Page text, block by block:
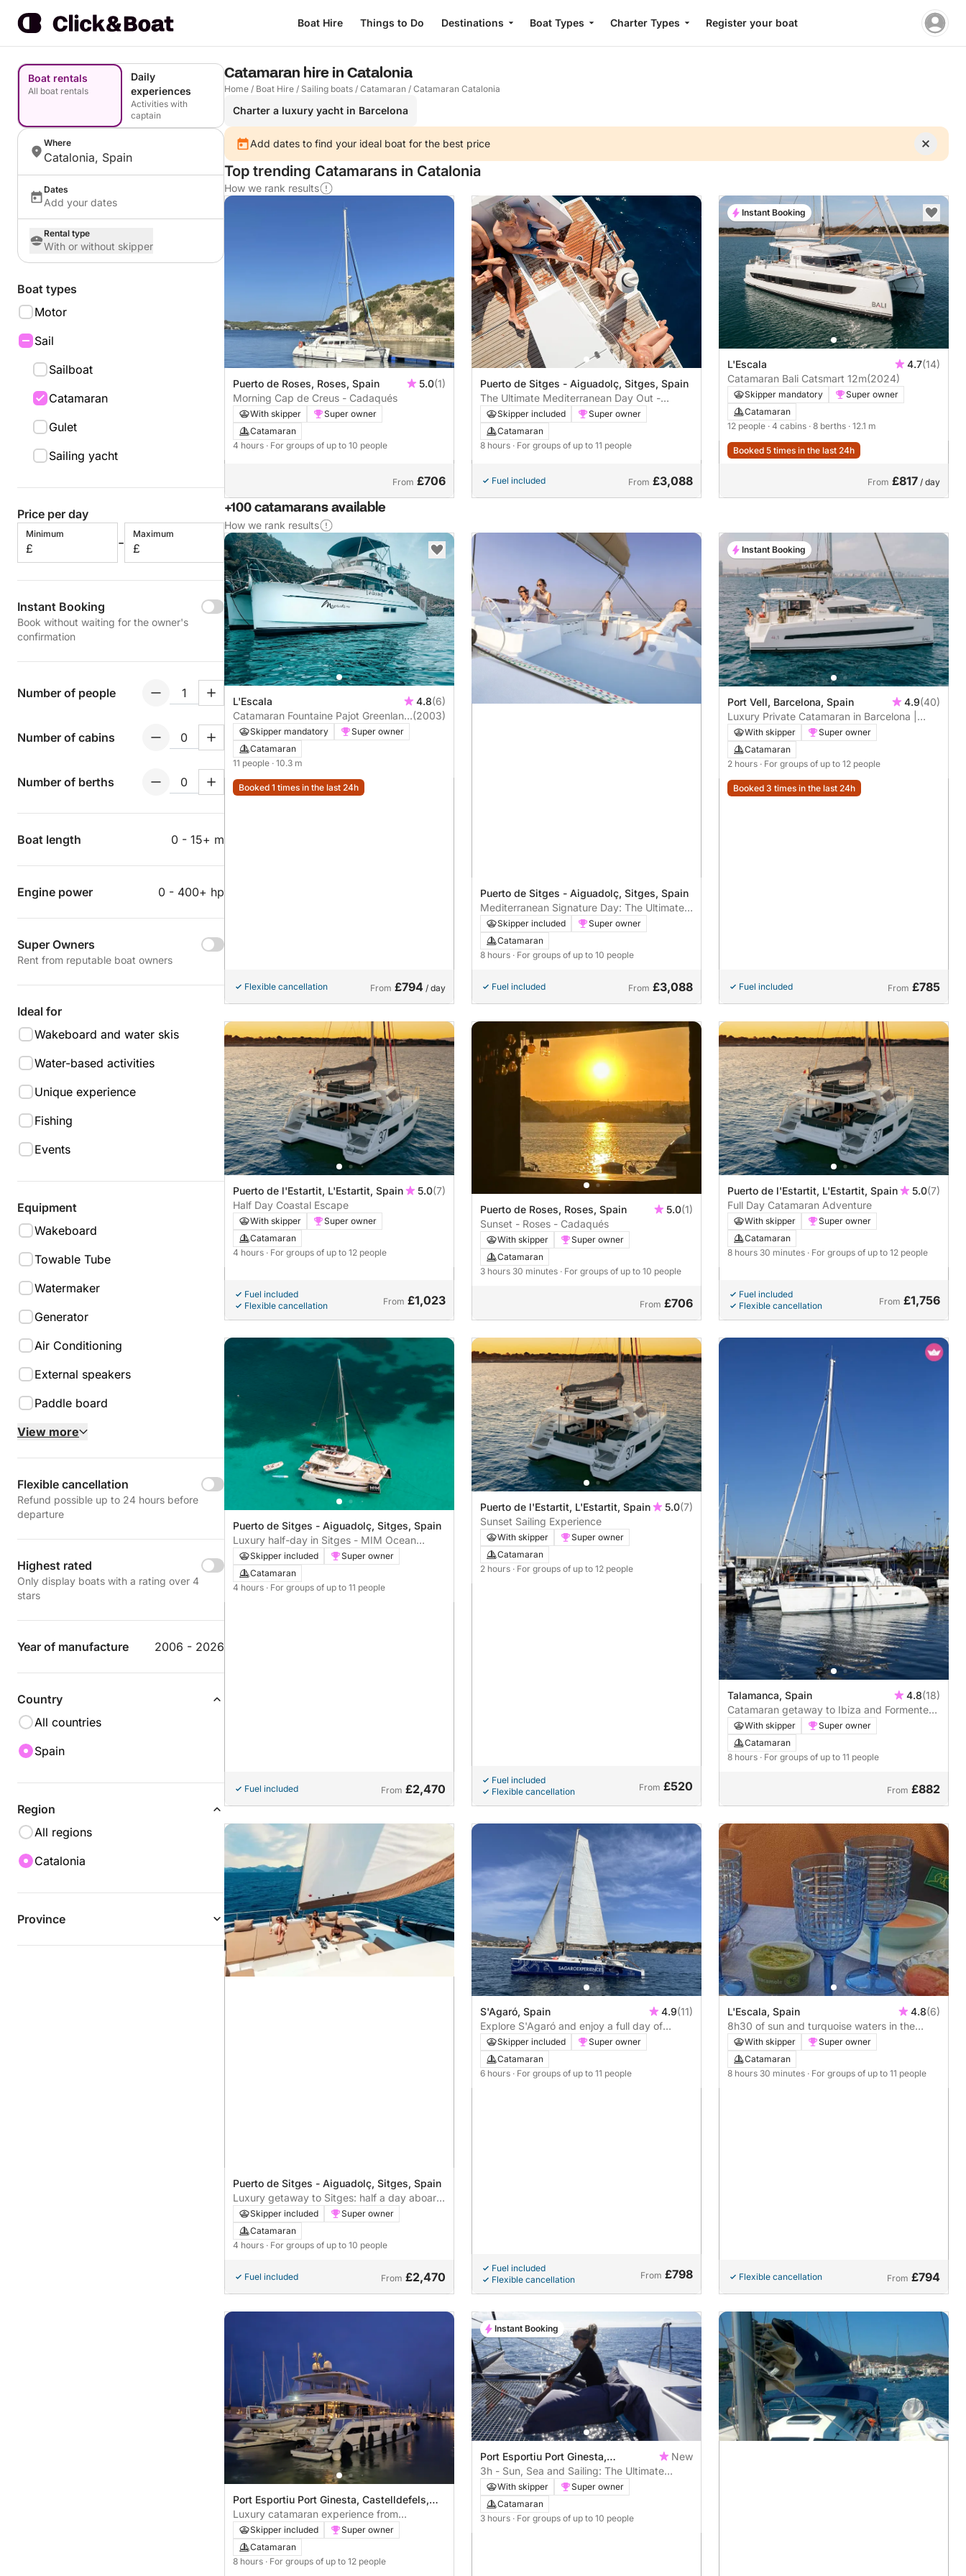
Boat Hire Things to Do Destinations Boat Types Charter Types Register your boat
Boat rentals
All boat rentals
Daily
experiences
Activities with
captain
Where
Catalonia, Spain
Dates
Add your dates
Rental type
With or without skipper
Boat types
Motor
Sail
Sailboat
Catamaran
Gulet
Sailing yacht
Price per day
Minimum
£ -
Maximum
£
Instant Booking
Book without waiting for the owner's
confirmation
Number of people
Number of cabins
Number of berths
Boat length 0 - 15+ m
Engine power 0 - 400+ hp
Super Owners
Rent from reputable boat owners
Ideal for
Wakeboard and water skis
Water-based activities
Unique experience
Fishing
Events
Equipment
Wakeboard
Towable Tube
Watermaker
Generator
Air Conditioning
External speakers
Paddle board
View more
Flexible cancellation
Refund possible up to 24 hours before
departure
Highest rated
Only display boats with a rating over 4
stars
Year of manufacture 2006 - 2026
Country
All countries
Spain
Region
All regions
Catalonia
Province
Catamaran hire in Catalonia
Home / Boat Hire / Sailing boats / Catamaran / Catamaran Catalonia
Charter a luxury yacht in Barcelona
Add dates to find your ideal boat for the best price
Top trending Catamarans in Catalonia
How we rank results
Puerto de Roses, Roses, Spain 5.0(1)
Morning Cap de Creus - Cadaqués
With skipper
Super owner
Catamaran
4 hours · For groups of up to 10 people
From £706
Puerto de Sitges - Aiguadolç, Sitges, Spain
The Ultimate Mediterranean Day Out -
Complete MIM Ocean Experience
Skipper included
Super owner
Catamaran
8 hours · For groups of up to 11 people
Fuel included From £3,088
L'Escala 4.7(14)
Catamaran Bali Catsmart 12m(2024)
Skipper mandatory
Super owner
Catamaran
12 people · 4 cabins · 8 berths · 12.1 m
Booked 5 times in the last 24h
From £817 / day
Instant Booking
+100 catamarans available
How we rank results
L'Escala 4.8(6)
Catamaran Fountaine Pajot Greenland
34 10m
(2003)
Skipper mandatory
Super owner
Catamaran
11 people · 10.3 m
Booked 1 times in the last 24h
Flexible cancellation From £794 / day
Puerto de Sitges - Aiguadolç, Sitges, Spain
Mediterranean Signature Day: The Ultimate
Experience in Sitges
Skipper included
Super owner
Catamaran
8 hours · For groups of up to 10 people
Fuel included From £3,088
Port Vell, Barcelona, Spain 4.9(40)
Luxury Private Catamaran in Barcelona |
Skipper + Hostess included
With skipper
Super owner
Catamaran
2 hours · For groups of up to 12 people
Booked 3 times in the last 24h
Fuel included From £785
Instant Booking
Puerto de l'Estartit, L'Estartit, Spain 5.0(7)
Half Day Coastal Escape
With skipper
Super owner
Catamaran
4 hours · For groups of up to 12 people
Fuel included
Flexible cancellation
From £1,023
Puerto de Roses, Roses, Spain 5.0(1)
Sunset - Roses - Cadaqués
With skipper
Super owner
Catamaran
3 hours 30 minutes · For groups of up to 10 people
From £706
Puerto de l'Estartit, L'Estartit, Spain 5.0(7)
Full Day Catamaran Adventure
With skipper
Super owner
Catamaran
8 hours 30 minutes · For groups of up to 12 people
Fuel included
Flexible cancellation
From £1,756
Puerto de Sitges - Aiguadolç, Sitges, Spain
Luxury half-day in Sitges - MIM Ocean
Signature
Skipper included
Super owner
Catamaran
4 hours · For groups of up to 11 people
Fuel included From £2,470
Puerto de l'Estartit, L'Estartit, Spain 5.0(7)
Sunset Sailing Experience
With skipper
Super owner
Catamaran
2 hours · For groups of up to 12 people
Fuel included
Flexible cancellation
From £520
Talamanca, Spain 4.8(18)
Catamaran getaway to Ibiza and Formentera
- 8hWith skipper
Super owner
Catamaran
8 hours · For groups of up to 11 people
From £882
Puerto de Sitges - Aiguadolç, Sitges, Spain
Luxury getaway to Sitges: half a day aboard
Only One Life
Skipper included
Super owner
Catamaran
4 hours · For groups of up to 10 people
Fuel included From £2,470
S'Agaró, Spain 4.9(11)
Explore S'Agaró and enjoy a full day of
catamaran sailing
Skipper included
Super owner
Catamaran
6 hours · For groups of up to 11 people
Fuel included
Flexible cancellation
From £798
L'Escala, Spain 4.8(6)
8h30 of sun and turquoise waters in the
EscalaWith skipper
Super owner
Catamaran
8 hours 30 minutes · For groups of up to 11 people
Flexible cancellation From £794
Port Esportiu Port Ginesta, Castelldefels,
Spain
Luxury catamaran experience from
Castelldefels - 8 hrs
Skipper included
Super owner
Catamaran
8 hours · For groups of up to 12 people
Port Esportiu Port Ginesta,
Castelldefels, Spain
New
3h - Sun, Sea and Sailing: The Ultimate
Coastal Getaway from Barcelona
With skipper
Super owner
Catamaran
3 hours · For groups of up to 10 people
Instant Booking